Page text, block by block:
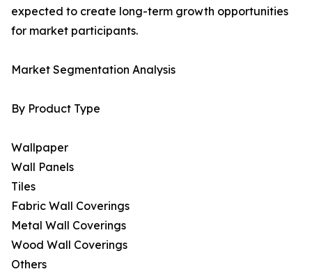
expected to create long-term growth opportunities
for market participants.
Market Segmentation Analysis
By Product Type
Wallpaper
Wall Panels
Tiles
Fabric Wall Coverings
Metal Wall Coverings
Wood Wall Coverings
Others